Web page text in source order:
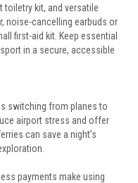
toiletry kit, and versatile
noise-cancelling earbuds or
first-aid kit. Keep essential
in a secure, accessible
switching from planes to
airport stress and offer
can save a night’s
payments make using